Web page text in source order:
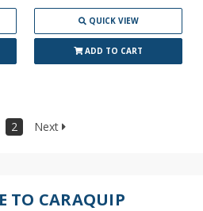
QUICK VIEW
ADD TO CART
2 Next
TO CARAQUIP